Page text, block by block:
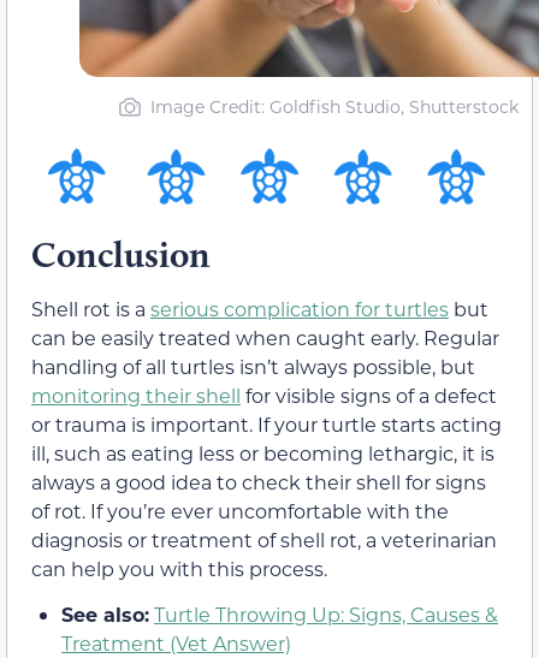
Image Credit: Goldfish Studio, Shutterstock
Conclusion
Shell rot is a serious complication for turtles but
can be easily treated when caught early. Regular
handling of all turtles isn’t always possible, but
monitoring their shell for visible signs of a defect
or trauma is important. If your turtle starts acting
ill, such as eating less or becoming lethargic, it is
always a good idea to check their shell for signs
of rot. If you’re ever uncomfortable with the
diagnosis or treatment of shell rot, a veterinarian
can help you with this process.
See also:Turtle Throwing Up: Signs, Causes &
Treatment (Vet Answer)